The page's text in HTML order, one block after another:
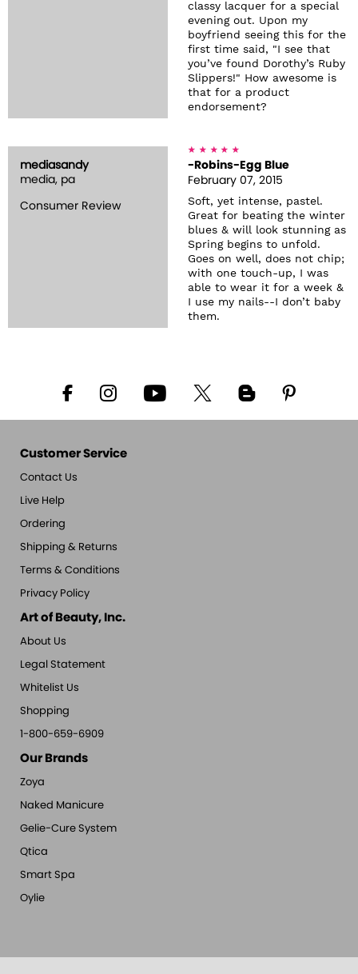
classy lacquer for a special
evening out. Upon my
boyfriend seeing this for the
first time said, "I see that
you’ve found Dorothy’s Ruby
Slippers!" How awesome is
that for a product
endorsement?
mediasandy
media, pa
Consumer Review
-Robins-Egg Blue
February 07, 2015
Soft, yet intense, pastel.
Great for beating the winter
blues & will look stunning as
Spring begins to unfold.
Goes on well, does not chip;
with one touch-up, I was
able to wear it for a week &
I use my nails--I don’t baby
them.
Customer Service
Contact Us
Live Help
Ordering
Shipping & Returns
Terms & Conditions
Privacy Policy
Art of Beauty, Inc.
About Us
Legal Statement
Whitelist Us
Shopping
1-800-659-6909
Our Brands
Zoya
Naked Manicure
Gelie-Cure System
Qtica
Smart Spa
Oylie